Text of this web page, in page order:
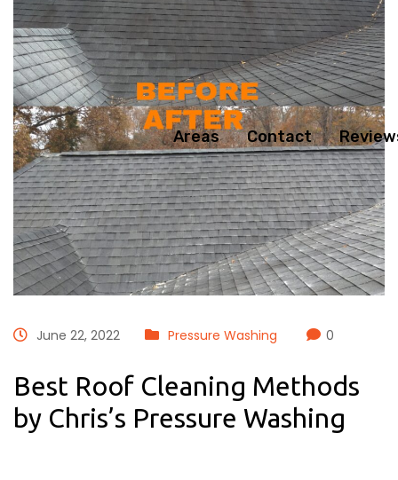
Areas Contact
June 22, 2022 Pressure Washing 0
Best Roof Cleaning Methods
by Chris’s Pressure Washing